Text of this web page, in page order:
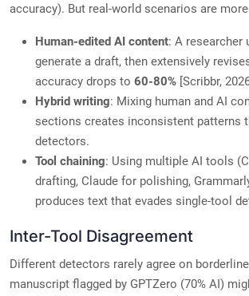
accuracy). But real-world scenarios are
Human-edited AI content: A researcher
generate a draft, then extensively
accuracy drops to 60-80% [Scribbr,
Hybrid writing: Mixing human and AI
sections creates inconsistent patterns
detectors.
Tool chaining: Using multiple AI tools
drafting, Claude for polishing,
produces text that evades single-tool
Inter-Tool Disagreement
Different detectors rarely agree on
manuscript flagged by GPTZero (70% AI)